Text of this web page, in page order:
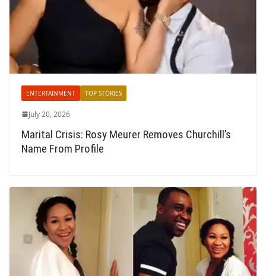
ENTERTAINMENT TOP STORIES
July 20, 2026
Marital Crisis: Rosy Meurer Removes Churchill’s
Name From Profile